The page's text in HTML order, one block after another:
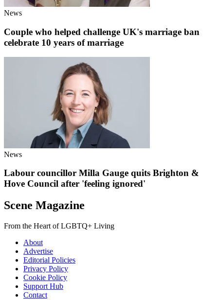
News
Couple who helped challenge UK's marriage ban
celebrate 10 years of marriage
News
Labour councillor Milla Gauge quits Brighton &
Hove Council after 'feeling ignored'
Scene Magazine
From the Heart of LGBTQ+ Living
About
Advertise
Editorial Policies
Privacy Policy
Cookie Policy
Support Hub
Contact